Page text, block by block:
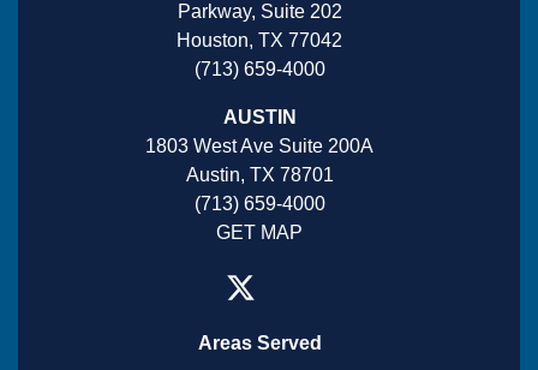
Parkway, Suite 202
Houston, TX 77042
(713) 659-4000
AUSTIN
1803 West Ave Suite 200A
Austin, TX 78701
(713) 659-4000
GET MAP
Areas Served